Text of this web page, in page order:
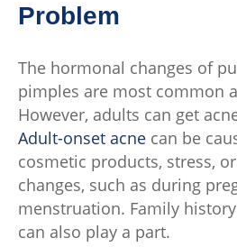
Problem
The hormonal changes of
pimples are most common
However, adults can get
Adult-onset acne can be
cosmetic products, stress,
changes, such as during
menstruation. Family
can also play a part.